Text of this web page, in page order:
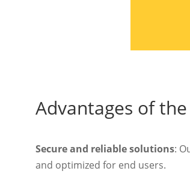
Advantages of
Secure and reliable solutions:
and optimized for end users.